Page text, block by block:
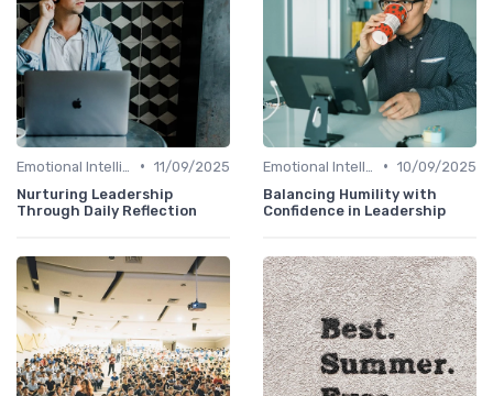
• 11/09/2025
Nurturing Leadership
Through Daily Reflection
• 10/09/2025
Balancing Humility with
Confidence in Leadership